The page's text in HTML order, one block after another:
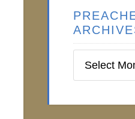
Institute